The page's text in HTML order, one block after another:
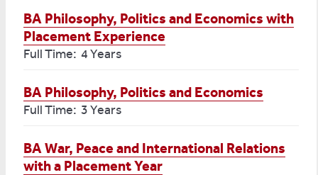
BA Philosophy, Politics and Economics with
Placement Experience
Full Time: 4 Years
BA Philosophy, Politics and Economics
Full Time: 3 Years
BA War, Peace and International Relations
with a Placement Year